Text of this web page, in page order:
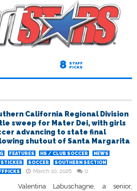
8 STAFF
PICKS
California Regional Division
sweep for Mater Dei, with girls
advancing to state final
shutout of Santa Margarita
FEATURES HS / CLUB SOCCER
NEWS
SOCCER
SOUTHERN SECTION
March 10, 2026 0
Valentina Labuschagne, a senior,